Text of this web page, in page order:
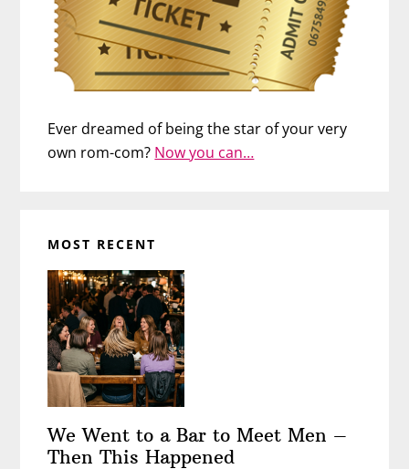
Ever dreamed of being the star of your very
own rom-com? Now you can…
MOST RECENT
We Went to a Bar to Meet Men –
Then This Happened